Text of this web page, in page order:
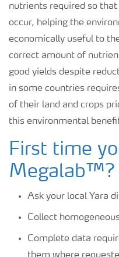
nutrients required so
occur, helping the
economically useful to
correct amount of
good yields despite
in some countries
of their land and crops
this environmental
First time
Megalab™?
Ask your local Yara
Collect
Complete data